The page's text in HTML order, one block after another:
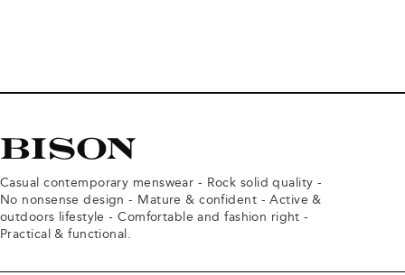
Casual contemporary menswear - Rock solid quality -
No nonsense design - Mature & confident - Active &
outdoors lifestyle - Comfortable and fashion right -
Practical & functional.